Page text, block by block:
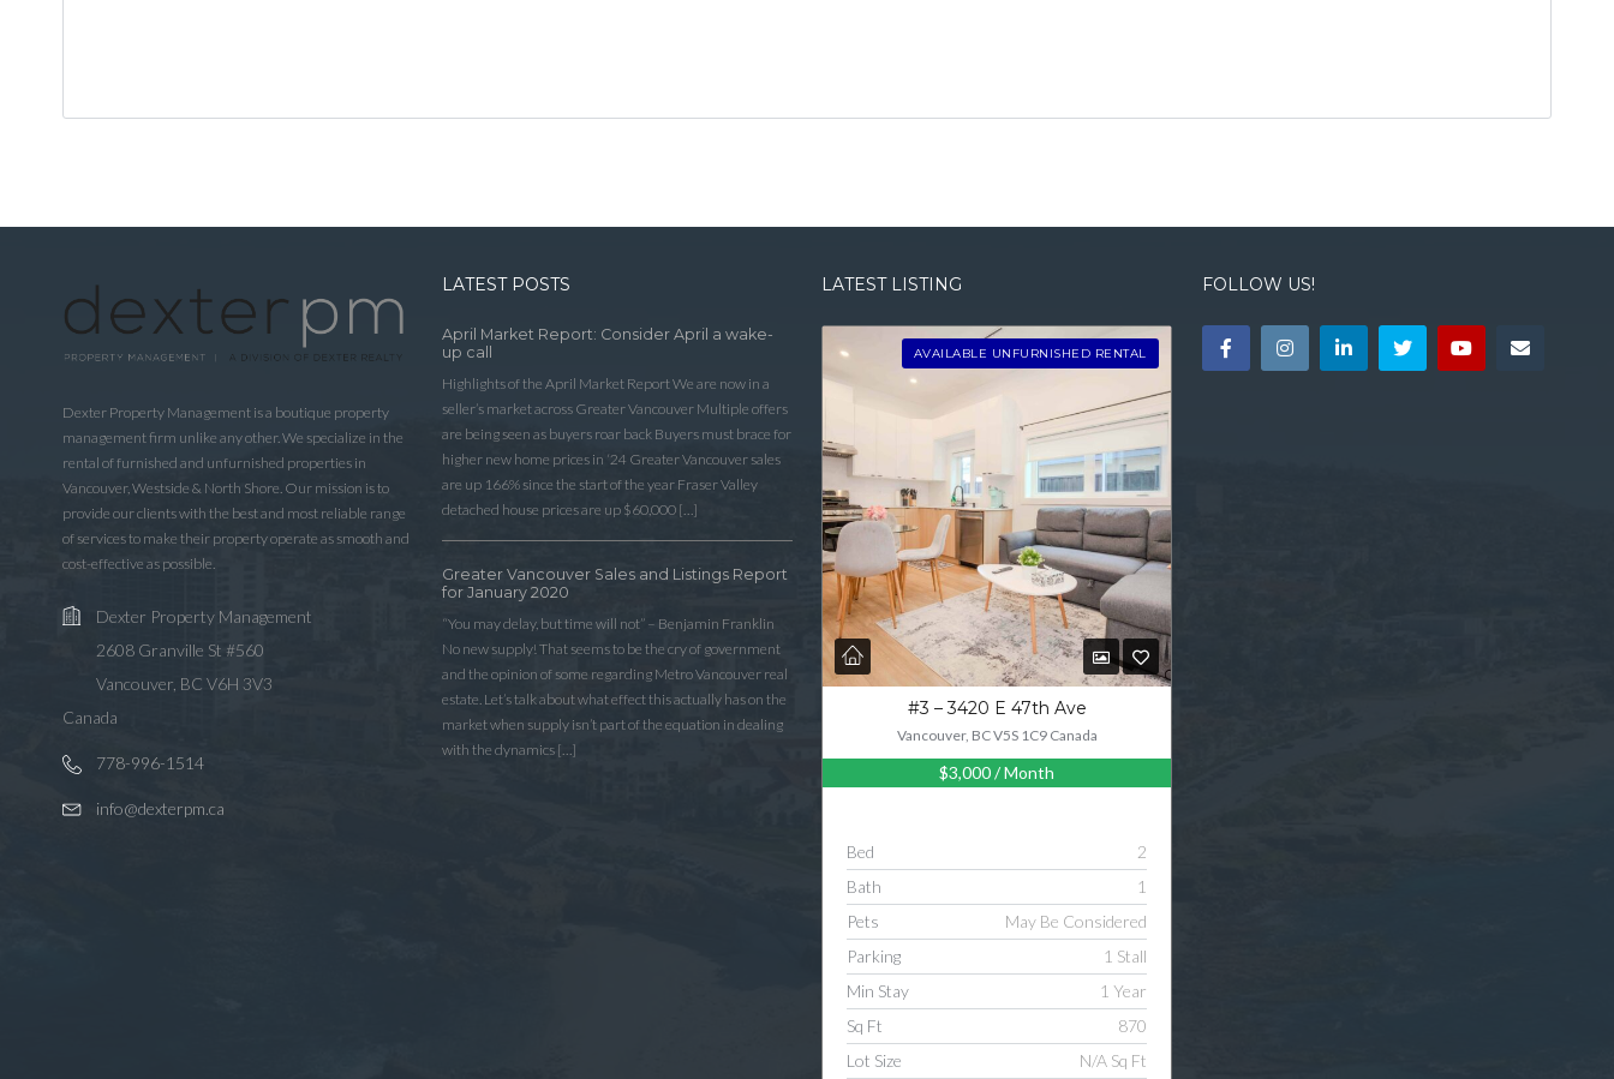
Dexter Property Management is a boutique property
management firm unlike any other. We specialize in the
rental of furnished and unfurnished properties in
Vancouver, Westside & North Shore. Our mission is to
provide our clients with the best and most reliable range
of services to make their property operate as smooth and
cost-effective as possible.
Dexter Property Management
2608 Granville St #560
Vancouver, BC V6H 3V3
Canada
778-996-1514
info@dexterpm.ca
LATEST POSTS
April Market Report: Consider April a wake-
up call
Highlights of the April Market Report We are now in a
seller’s market across Greater Vancouver Multiple offers
are being seen as buyers roar back Buyers must brace for
higher new home prices in ‘24 Greater Vancouver sales
are up 166% since the start of the year Fraser Valley
detached house prices are up $60,000 […]
Greater Vancouver Sales and Listings Report
for January 2020
“You may delay, but time will not” – Benjamin Franklin
No new supply! That seems to be the cry of government
and the opinion of some regarding Metro Vancouver real
estate. Let’s talk about what effect this actually has on the
market when supply isn’t part of the equation in dealing
with the dynamics […]
LATEST LISTING
AVAILABLE UNFURNISHED RENTAL
#3 – 3420 E 47th Ave
Vancouver, BC V5S 1C9 Canada
$3,000/ Month
Bed
2
Bath
1
Pets
May Be Considered
Parking
1 Stall
Min Stay
1 Year
Sq Ft
870
Lot Size
N/A Sq Ft
FOLLOW US!